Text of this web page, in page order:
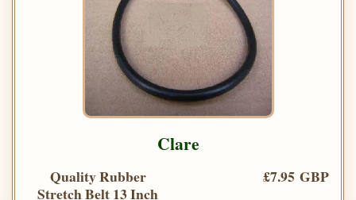
Clare
Quality Rubber
Stretch Belt 13 Inch
£7.95 GBP